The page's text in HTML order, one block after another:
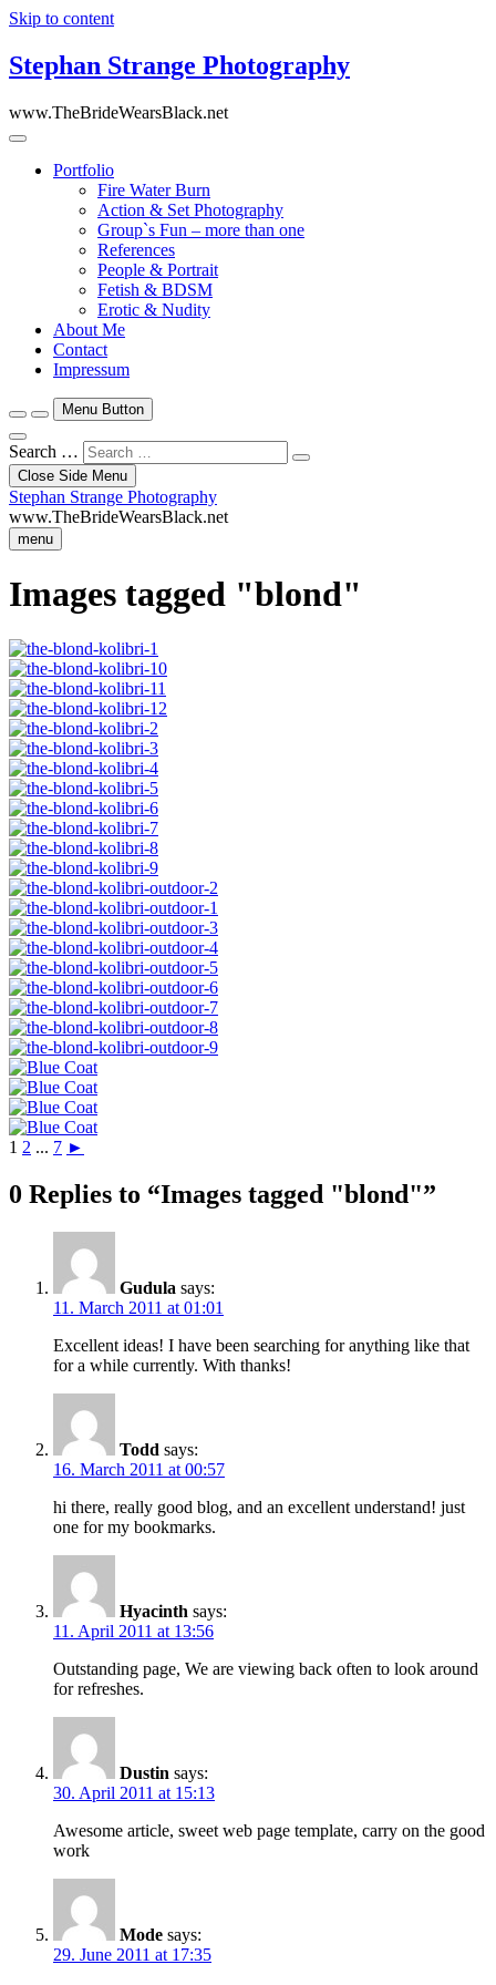
Skip to content
Stephan Strange Photography
www.TheBrideWearsBlack.net
Portfolio
Fire Water Burn
Action & Set Photography
Group`s Fun – more than one
References
People & Portrait
Fetish & BDSM
Erotic & Nudity
About Me
Contact
Impressum
Menu Button
Search …
Close Side Menu
Stephan Strange Photography
www.TheBrideWearsBlack.net
menu
Images tagged "blond"
1 2 ... 7 ►
0 Replies to “Images tagged "blond"”
Gudula says:
11. March 2011 at 01:01
Excellent ideas! I have been searching for anything like that
for a while currently. With thanks!
Todd says:
16. March 2011 at 00:57
hi there, really good blog, and an excellent understand! just
one for my bookmarks.
Hyacinth says:
11. April 2011 at 13:56
Outstanding page, We are viewing back often to look around
for refreshes.
Dustin says:
30. April 2011 at 15:13
Awesome article, sweet web page template, carry on the good
work
Mode says:
29. June 2011 at 17:35